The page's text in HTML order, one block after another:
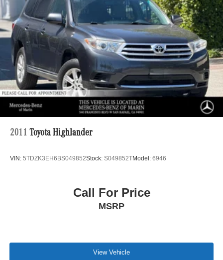
2011 Toyota Highlander
VIN: 5TDZK3EH6BS049852Stock: S049852TModel: 6946
Call For Price
MSRP
View Vehicle